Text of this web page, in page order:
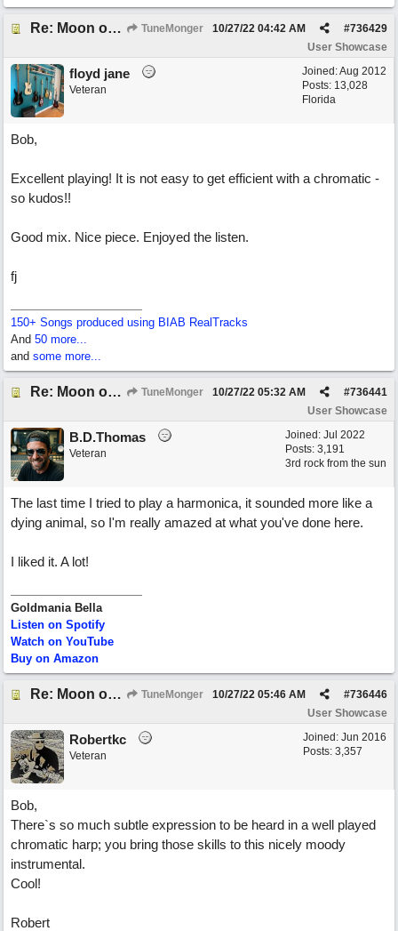
Re: Moon over Lenox Avenue TuneMonger #736429
10/27/22 04:42 AM
User Showcase
Joined:Aug 2012
Posts: 13,028
Florida
floyd jane
Veteran
Bob,
Excellent playing! It is not easy to get efficient with a chromatic -
so kudos!!
Good mix. Nice piece. Enjoyed the listen.
fj
150+ Songs produced using BIAB RealTracks
And 50 more...
and some more...
Re: Moon over Lenox Avenue TuneMonger #736441
10/27/22 05:32 AM
User Showcase
Joined: Jul 2022
Posts: 3,191
3rd rock from the sun
B.D.Thomas
Veteran
The last time I tried to play a harmonica, it sounded more like a
dying animal, so I'm really amazed at what you've done here.
I liked it. A lot!
Goldmania Bella
Listen on Spotify
Watch on YouTube
Buy on Amazon
Re: Moon over Lenox Avenue TuneMonger #736446
10/27/22 05:46 AM
User Showcase
Joined: Jun 2016
Posts: 3,357
Robertkc
Veteran
Bob,
There`s so much subtle expression to be heard in a well played
chromatic harp; you bring those skills to this nicely moody
instrumental.
Cool!
Robert